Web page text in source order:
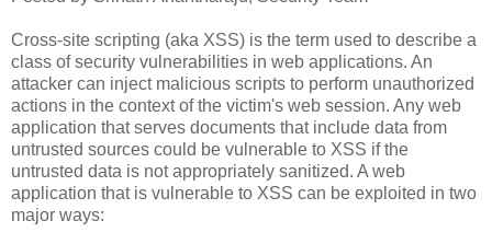
Cross-site scripting (aka XSS) is the term used to describe a
class of security vulnerabilities in web applications. An
attacker can inject malicious scripts to perform unauthorized
actions in the context of the victim's web session. Any web
application that serves documents that include data from
untrusted sources could be vulnerable to XSS if the
untrusted data is not appropriately sanitized. A web
application that is vulnerable to XSS can be exploited in two
major ways: